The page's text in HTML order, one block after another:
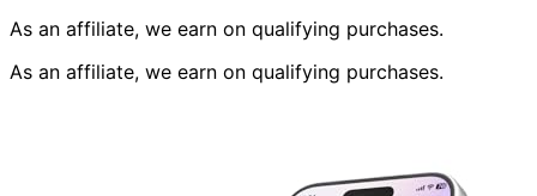
As an affiliate, we earn on qualifying purchases.
As an affiliate, we earn on qualifying purchases.